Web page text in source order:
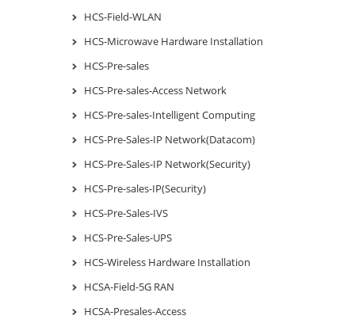
HCS-Field-WLAN
HCS-Microwave Hardware Installation
HCS-Pre-sales
HCS-Pre-sales-Access Network
HCS-Pre-sales-Intelligent Computing
HCS-Pre-Sales-IP Network(Datacom)
HCS-Pre-Sales-IP Network(Security)
HCS-Pre-sales-IP(Security)
HCS-Pre-Sales-IVS
HCS-Pre-Sales-UPS
HCS-Wireless Hardware Installation
HCSA-Field-5G RAN
HCSA-Presales-Access